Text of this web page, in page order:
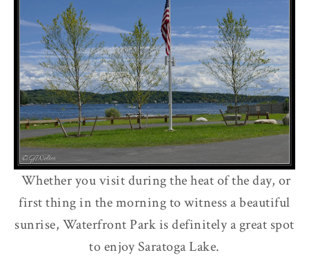
Whether you visit during the heat of the day, or
first thing in the morning to witness a beautiful
sunrise, Waterfront Park is definitely a great spot
to enjoy Saratoga Lake.